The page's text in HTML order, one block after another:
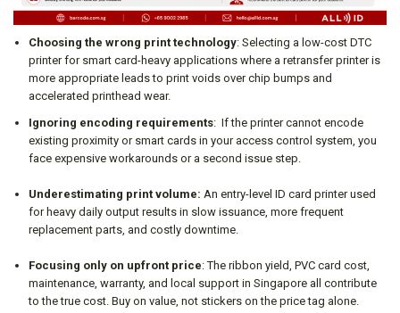
Choosing the wrong print technology: Selecting a low-cost DTC
printer for smart card-heavy applications where a retransfer printer is
more appropriate leads to print voids over chip bumps and
accelerated printhead wear.
Ignoring encoding requirements: If the printer cannot encode
existing proximity or smart cards in your access control system, you
face expensive workarounds or a second issue step.
Underestimating print volume: An entry-level ID card printer used
for heavy daily output results in slow issuance, more frequent
replacement parts, and costly downtime.
Focusing only on upfront price: The ribbon yield, PVC card cost,
maintenance, warranty, and local support in Singapore all contribute
to the true cost. Buy on value, not stickers on the price tag alone.